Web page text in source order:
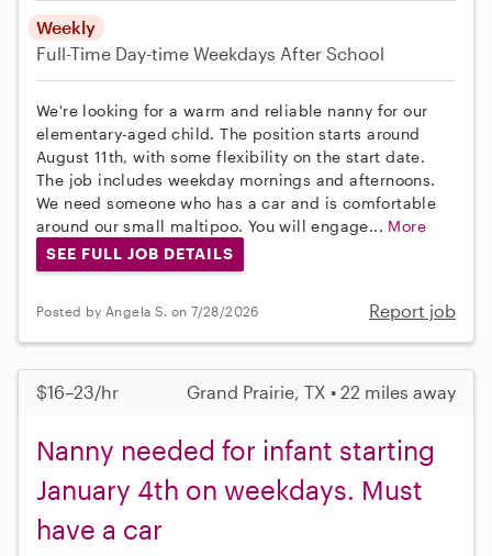
Weekly
Full-Time Day-time Weekdays After School
We're looking for a warm and reliable nanny for our
elementary-aged child. The position starts around
August 11th, with some flexibility on the start date.
The job includes weekday mornings and afternoons.
We need someone who has a car and is comfortable
around our small maltipoo. You will engage... More
SEE FULL JOB DETAILS
Posted by Angela S. on 7/28/2026 Report job
$16–23/hr Grand Prairie, TX • 22 miles away
Nanny needed for infant starting
January 4th on weekdays. Must
have a car